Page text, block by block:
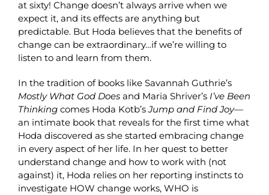
at sixty! Change doesn’t always arrive when we
expect it, and its effects are anything but
predictable. But Hoda believes that the benefits of
change can be extraordinary…if we’re willing to
listen to and learn from them.
In the tradition of books like Savannah Guthrie’s
Mostly What God Doesand Maria Shriver’s I’ve Been
Thinkingcomes Hoda Kotb’sJump and Find Joy—
an intimate book that reveals for the first time what
Hoda discovered as she started embracing change
in every aspect of her life. In her quest to better
understand change and how to work with (not
against) it, Hoda relies on her reporting instincts to
investigate HOW change works, WHO is